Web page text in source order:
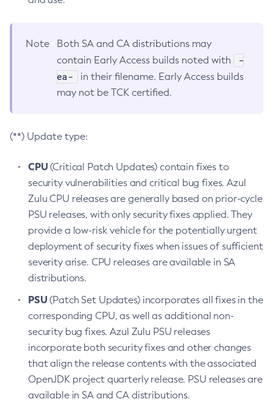
Note
Both SA and CA distributions may
contain Early Access builds noted with
-
ea-
in their filename. Early Access builds
may not be TCK certified.
(**) Update type:
CPU(Critical Patch Updates) contain fixes to
security vulnerabilities and critical bug fixes. Azul
Zulu CPU releases are generally based on prior-cycle
PSU releases, with only security fixes applied. They
provide a low-risk vehicle for the potentially urgent
deployment of security fixes when issues of sufficient
severity arise. CPU releases are available in SA
distributions.
PSU(Patch Set Updates) incorporates all fixes in the
corresponding CPU, as well as additional non-
security bug fixes. Azul Zulu PSU releases
incorporate both security fixes and other changes
that align the release contents with the associated
OpenJDK project quarterly release. PSU releases are
available in SA and CA distributions.